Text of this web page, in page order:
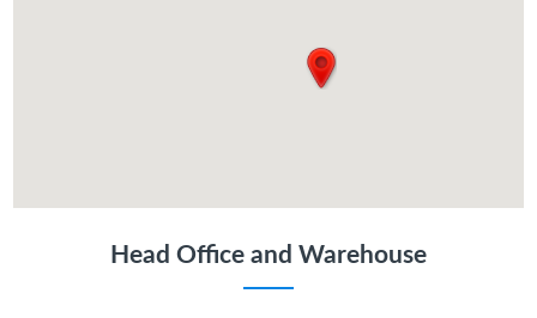
Head Office and Warehouse